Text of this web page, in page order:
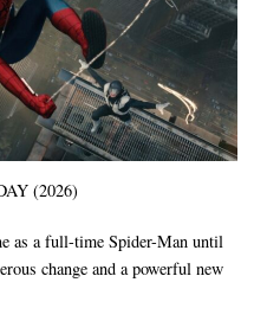
(2026)
as a full-time Spider-Man until
change and a powerful new